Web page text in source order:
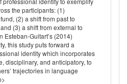
the participants: (1)
(2) a shift from past to
(3) a shift from external to
(2014)
this study puts forward a
identity which incorporates
disciplinary, and anticipatory, to
trajectories in language